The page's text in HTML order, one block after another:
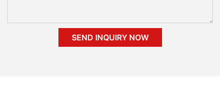
SEND INQUIRY NOW